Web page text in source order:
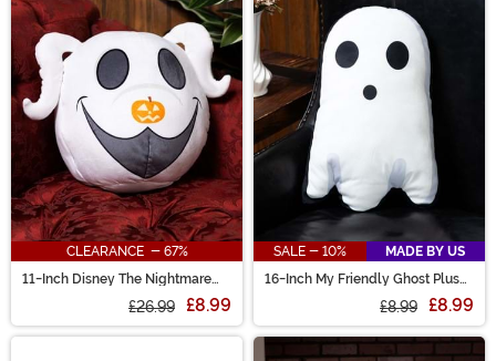
CLEARANCE - 67%
11-Inch Disney The Nightmare
£26.99 £8.99
SALE - 10%
MADE BY US
16-Inch My Friendly Ghost Plush
£8.99 £8.99